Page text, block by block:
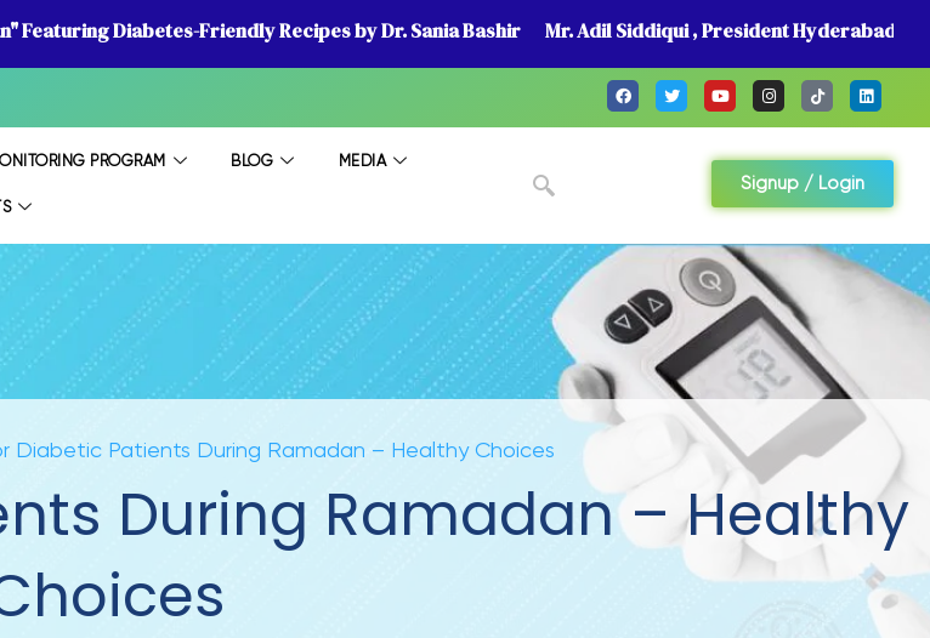
Featuring Diabetes-Friendly Recipes by Dr. Sania Bashir Mr. Adil Siddiqui , President Hyderabad
PROGRAM BLOG MEDIA
Signup / Login
Diabetic Patients During Ramadan – Healthy Choices
During Ramadan – Healthy